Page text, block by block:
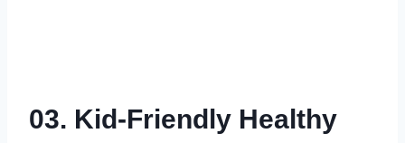
03. Kid-Friendly Healthy